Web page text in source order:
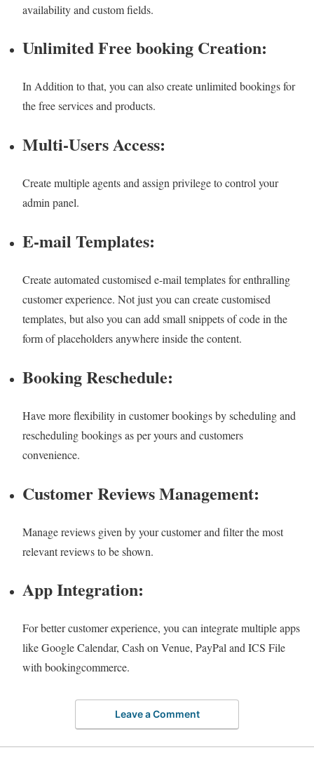
availability and custom fields.
Unlimited Free booking Creation:
In Addition to that, you can also create unlimited bookings for
the free services and products.
Multi-Users Access:
Create multiple agents and assign privilege to control your
admin panel.
E-mail Templates:
Create automated customised e-mail templates for enthralling
customer experience. Not just you can create customised
templates, but also you can add small snippets of code in the
form of placeholders anywhere inside the content.
Booking Reschedule:
Have more flexibility in customer bookings by scheduling and
rescheduling bookings as per yours and customers
convenience.
Customer Reviews Management:
Manage reviews given by your customer and filter the most
relevant reviews to be shown.
App Integration:
For better customer experience, you can integrate multiple apps
like Google Calendar, Cash on Venue, PayPal and ICS File
with bookingcommerce.
Leave a Comment